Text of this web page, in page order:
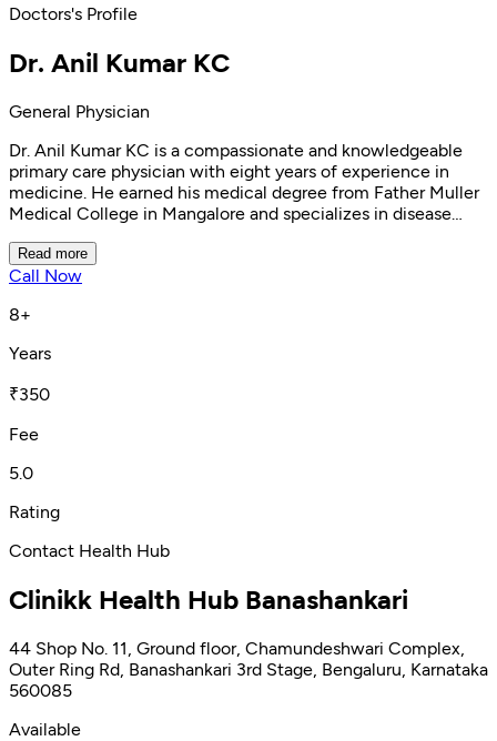
Doctors's Profile
Dr. Anil Kumar KC
General Physician
Dr. Anil Kumar KC is a compassionate and knowledgeable
primary care physician with eight years of experience in
medicine. He earned his medical degree from Father Muller
Medical College in Mangalore and specializes in disease
Banashankari. Dr. Anil excels in patient education and
treatment satisfaction, leveraging his extensive knowledge
hypertension, treat respiratory infections and nutritional
musculoskeletal disorders, and acute symptoms. Renowned
for his empathy and dedication, Dr. Anil is committed to
helping his patients achieve optimal health.
Read more
Call Now
8+
Years
₹350
Fee
5.0
Rating
Contact Health Hub
Clinikk Health Hub Banashankari
44 Shop No. 11, Ground floor, Chamundeshwari Complex,
Outer Ring Rd, Banashankari 3rd Stage, Bengaluru, Karnataka
560085
Available